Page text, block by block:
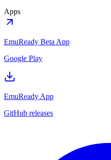
Apps
EmuReady Beta App
Google Play
EmuReady App
GitHub releases